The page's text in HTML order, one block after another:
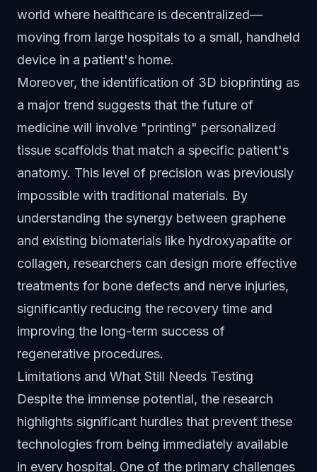
world where healthcare is decentralized—
moving from large hospitals to a small, handheld
device in a patient's home.
Moreover, the identification of 3D bioprinting as
a major trend suggests that the future of
medicine will involve "printing" personalized
tissue scaffolds that match a specific patient's
anatomy. This level of precision was previously
impossible with traditional materials. By
understanding the synergy between graphene
and existing biomaterials like hydroxyapatite or
collagen, researchers can design more effective
treatments for bone defects and nerve injuries,
significantly reducing the recovery time and
improving the long-term success of
regenerative procedures.
Limitations and What Still Needs Testing
Despite the immense potential, the research
highlights significant hurdles that prevent these
technologies from being immediately available
in every hospital. One of the primary challenges